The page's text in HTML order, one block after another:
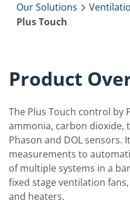
Our Solutions
Plus Touch
Product
The Plus Touch control by
ammonia, carbon dioxide,
Phason and DOL sensors.
measurements to
of multiple systems in a
fixed stage ventilation
and heaters.